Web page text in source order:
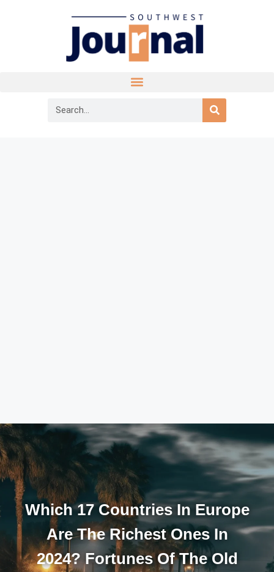
Which 17 Countries In Europe
Are The Richest Ones In
2024? Fortunes Of The Old